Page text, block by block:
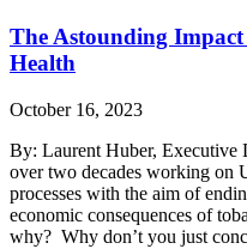
The Astounding
Health
October 16, 2023
By: Laurent Huber, Executive
over two decades working on
processes with the aim of
economic consequences of
why? Why don’t you just